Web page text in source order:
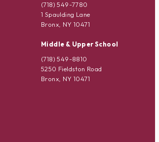
(718) 549-7780
1 Spaulding Lane
Bronx, NY 10471
Middle & Upper School
(718) 549-8810
5250 Fieldston Road
Bronx, NY 10471